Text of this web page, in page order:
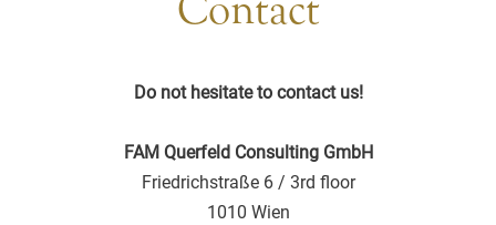
Do not hesitate to contact us!
FAM Querfeld Consulting GmbH
Friedrichstraße 6 / 3rd floor
1010 Wien